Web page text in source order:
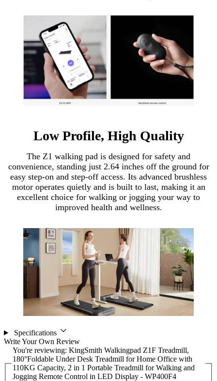
Low Profile, High Quality
The Z1 walking pad is designed for safety and
convenience, standing just 2.64 inches off the ground for
easy step-on and step-off access. Its advanced brushless
motor operates quietly and is built to last, making it an
excellent choice for walking or jogging your way to
improved health and wellness.
Specifications
Write Your Own Review
You're reviewing: KingSmith Walkingpad Z1F Treadmill,
180°Foldable Under Desk Treadmill for Home Office with
110KG Capacity, 2 in 1 Portable Treadmill for Walking and
Jogging Remote Control in LED Display - WP400F4